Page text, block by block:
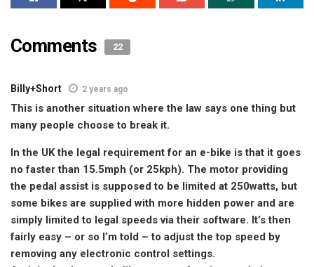
Comments 22
Billy+Short 2 years ago
This is another situation where the law says one thing but
many people choose to break it.
In the UK the legal requirement for an e-bike is that it goes
no faster than 15.5mph (or 25kph). The motor providing
the pedal assist is supposed to be limited at 250watts, but
some bikes are supplied with more hidden power and are
simply limited to legal speeds via their software. It’s then
fairly easy – or so I’m told – to adjust the top speed by
removing any electronic control settings.